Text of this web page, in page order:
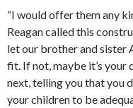
“I would offer them any
Reagan called this
let our brother and sister
fit. If not, maybe it’s your
next, telling you that you
your children to be